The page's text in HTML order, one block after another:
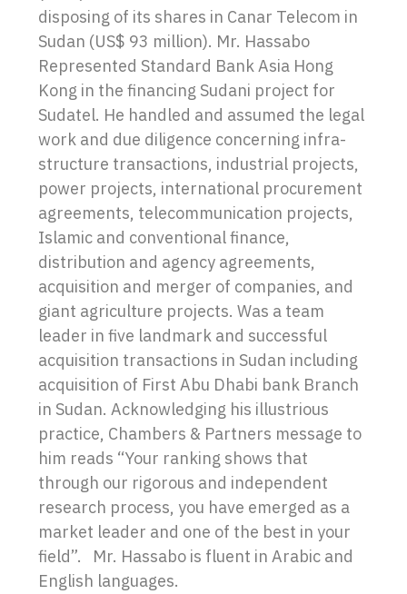
disposing of its shares in Canar Telecom in
Sudan (US$ 93 million). Mr. Hassabo
Represented Standard Bank Asia Hong
Kong in the financing Sudani project for
Sudatel. He handled and assumed the legal
work and due diligence concerning infra-
structure transactions, industrial projects,
power projects, international procurement
agreements, telecommunication projects,
Islamic and conventional finance,
distribution and agency agreements,
acquisition and merger of companies, and
giant agriculture projects. Was a team
leader in five landmark and successful
acquisition transactions in Sudan including
acquisition of First Abu Dhabi bank Branch
in Sudan. Acknowledging his illustrious
practice, Chambers & Partners message to
him reads “Your ranking shows that
through our rigorous and independent
research process, you have emerged as a
market leader and one of the best in your
field”. Mr. Hassabo is fluent in Arabic and
English languages.